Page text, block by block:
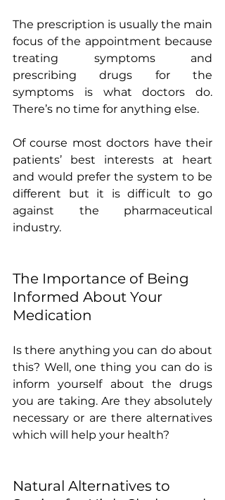
The prescription is usually the main
focus of the appointment because
treating symptoms and
prescribing drugs for the
symptoms is what doctors do.
There’s no time for anything else.
Of course most doctors have their
patients’ best interests at heart
and would prefer the system to be
different but it is difficult to go
against the pharmaceutical
industry.
The Importance of Being
Informed About Your
Medication
Is there anything you can do about
this? Well, one thing you can do is
inform yourself about the drugs
you are taking. Are they absolutely
necessary or are there alternatives
which will help your health?
Natural Alternatives to